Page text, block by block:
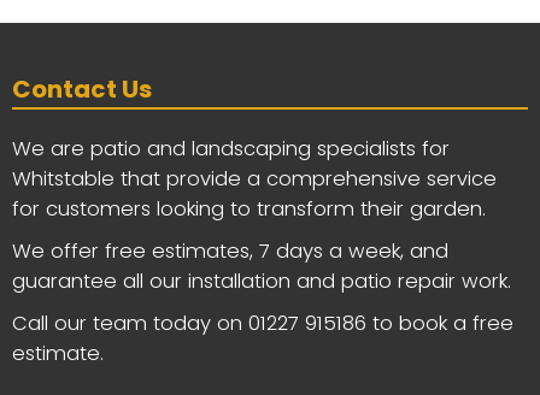
Contact Us
We are patio and landscaping specialists for
Whitstable that provide a comprehensive service
for customers looking to transform their garden.
We offer free estimates, 7 days a week, and
guarantee all our installation and patio repair work.
Call our team today on 01227 915186 to book a free
estimate.